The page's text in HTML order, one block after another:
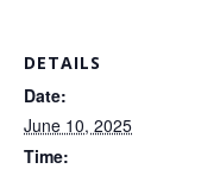
DETAILS
Date:
June 10, 2025
Time: